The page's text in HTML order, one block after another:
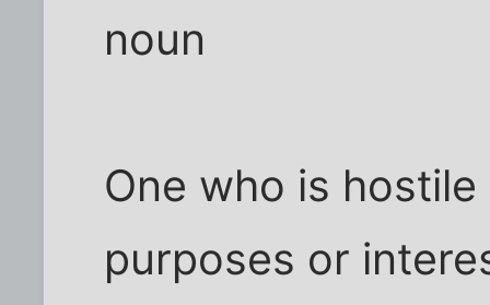
noun
One who is
purposes or